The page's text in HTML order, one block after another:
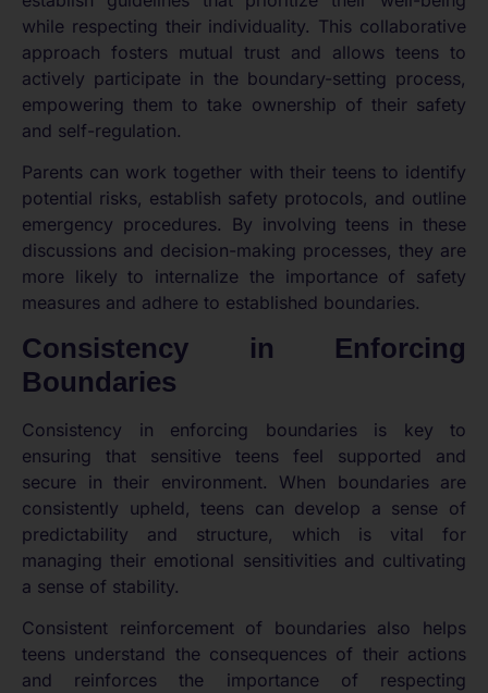
while respecting their individuality. This collaborative
approach fosters mutual trust and allows teens to
actively participate in the boundary-setting process,
empowering them to take ownership of their safety
and self-regulation.
Parents can work together with their teens to identify
potential risks, establish safety protocols, and outline
emergency procedures. By involving teens in these
discussions and decision-making processes, they are
more likely to internalize the importance of safety
measures and adhere to established boundaries.
Consistency in Enforcing
Boundaries
Consistency in enforcing boundaries is key to
ensuring that sensitive teens feel supported and
secure in their environment. When boundaries are
consistently upheld, teens can develop a sense of
predictability and structure, which is vital for
managing their emotional sensitivities and cultivating
a sense of stability.
Consistent reinforcement of boundaries also helps
teens understand the consequences of their actions
and reinforces the importance of respecting